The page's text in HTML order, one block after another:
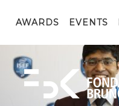
AWARDS EVENTS